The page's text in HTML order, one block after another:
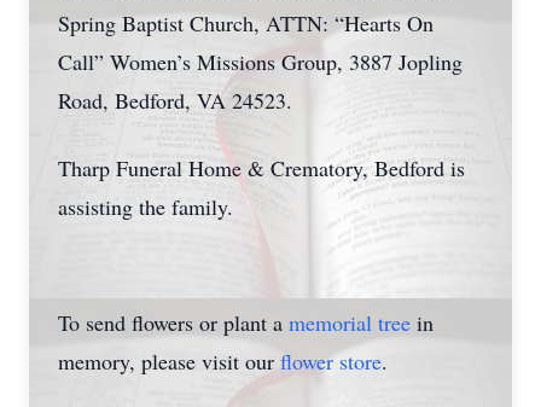
Spring Baptist Church, ATTN: “Hearts On
Call” Women’s Missions Group, 3887 Jopling
Road, Bedford, VA 24523.
Tharp Funeral Home & Crematory, Bedford is
assisting the family.
To send flowers or plant a memorial tree in
memory, please visit our flower store.